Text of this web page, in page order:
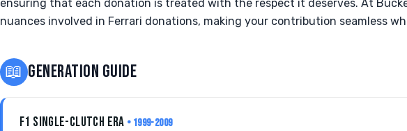
ensuring that each donation is treated with the respect it deserves. At
nuances involved in Ferrari donations, making your contribution seamless
📖 GENERATION GUIDE
F1 SINGLE-CLUTCH ERA • 1999-2009